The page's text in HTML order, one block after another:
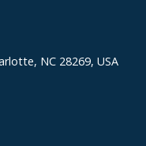
NC 28269, USA